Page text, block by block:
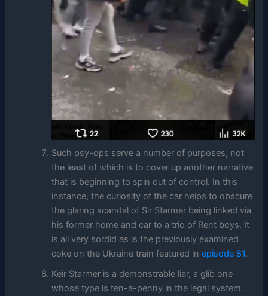
Such psy-ops serve a number of purposes, not
the least of which is to cover up another narrative
that is beginning to spin out of control. In this
instance, the curiosity of the car helps to obscure
the glaring scandal of Sir Starmer being linked via
his former home and car to a trio of Rent boys. It
is all very sordid as is the previously examined
coke on the Ukraine train featured inepisode 81.
Keir Starmer is a demonstrable liar, a glib one
whose type is ten-a-penny in the legal system.